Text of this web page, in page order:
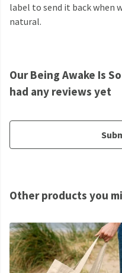
label to send it back when
natural.
Our Being Awake Is
had any reviews yet
Other products you